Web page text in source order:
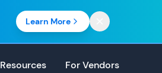
Learn More
Resources For Vendors